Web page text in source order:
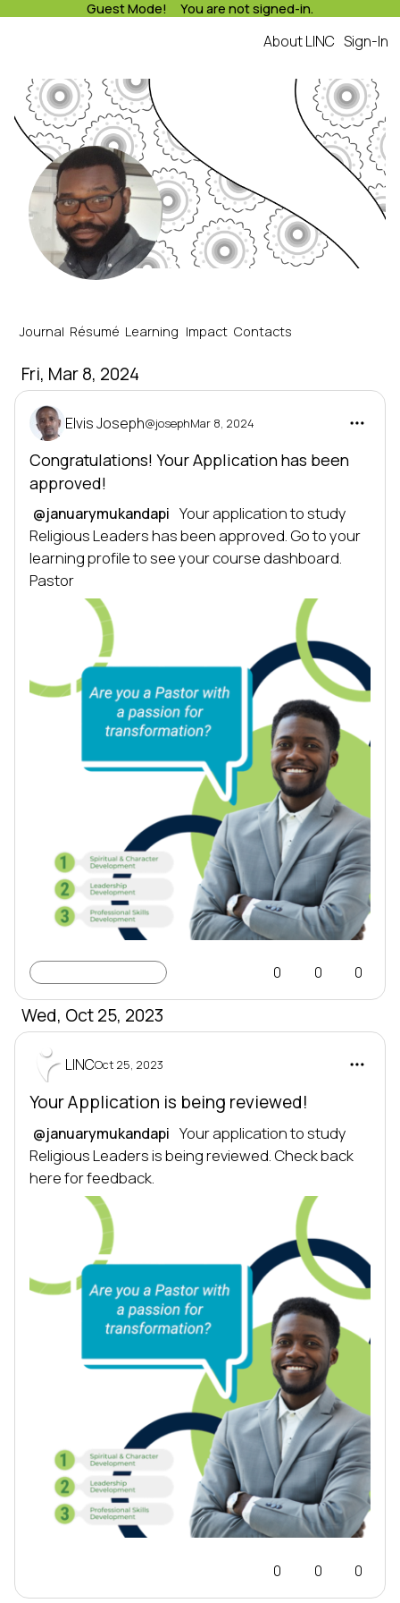
About LINC Sign-In
Guest Mode! You are not signed-in.
Journal Résumé Learning Impact Contacts
Fri, Mar 8, 2024
Elvis Joseph@josephMar 8, 2024
Congratulations! Your Application has been
approved!
@januarymukandapi Your application to study
Religious Leaders has been approved. Go to your
Pastor
0 0 0
Wed, Oct 25, 2023
LINCOct 25, 2023
Your Application is being reviewed!
@januarymukandapi Your application to study
Religious Leaders is being reviewed. Check back
here for feedback.
0 0 0